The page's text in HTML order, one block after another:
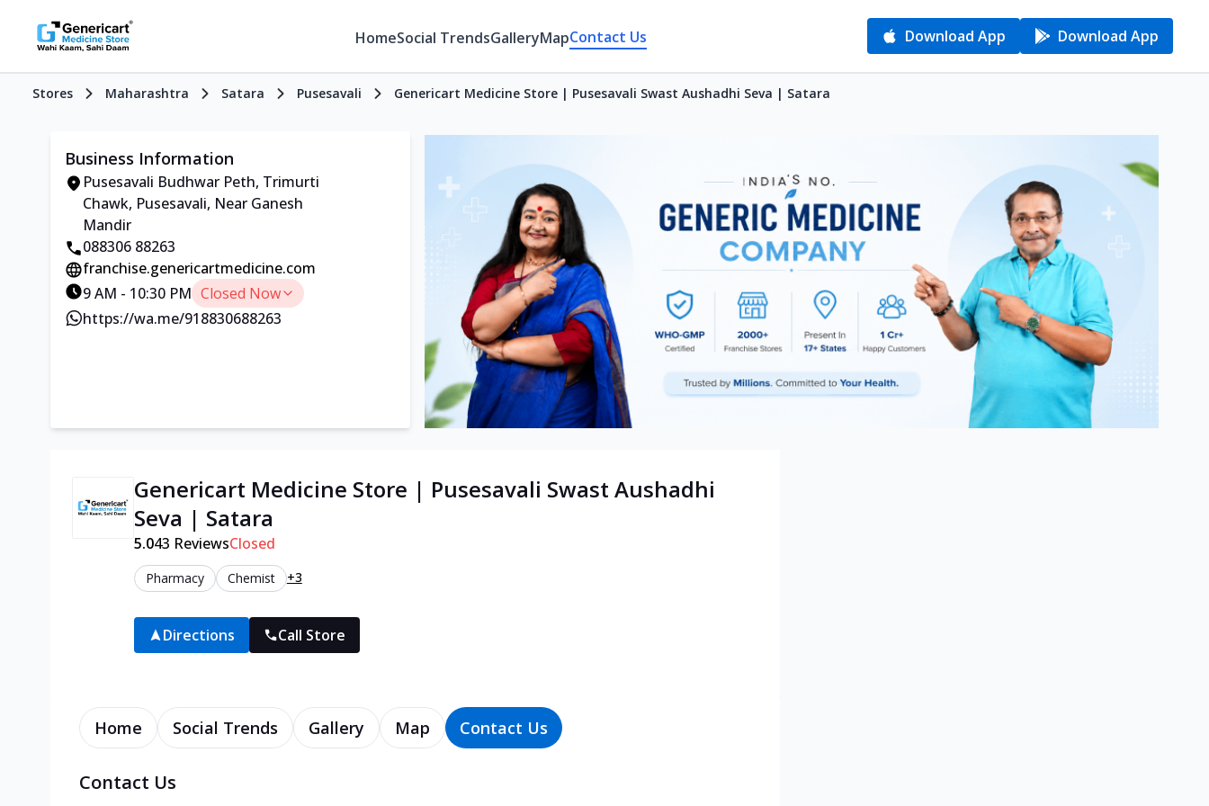
HomeSocial TrendsGalleryMapContact Us Download App Download App
Stores Maharashtra Satara Pusesavali Genericart Medicine Store | Pusesavali Swast Aushadhi Seva | Satara
Business Information
Pusesavali Budhwar Peth, Trimurti
Chawk, Pusesavali, Near Ganesh
Mandir
088306 88263
franchise.genericartmedicine.com
9 AM - 10:30 PM Closed Now
https://wa.me/918830688263
Genericart Medicine Store | Pusesavali Swast Aushadhi
Seva | Satara
5.043 ReviewsClosed
Pharmacy Chemist +3
Directions Call Store
Home Social Trends Gallery Map Contact Us
Contact Us